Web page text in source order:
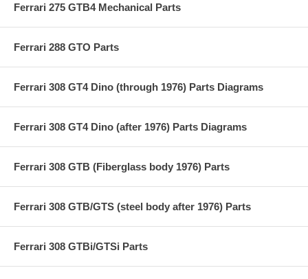
Ferrari 275 GTB4 Mechanical Parts
Ferrari 288 GTO Parts
Ferrari 308 GT4 Dino (through 1976) Parts Diagrams
Ferrari 308 GT4 Dino (after 1976) Parts Diagrams
Ferrari 308 GTB (Fiberglass body 1976) Parts
Ferrari 308 GTB/GTS (steel body after 1976) Parts
Ferrari 308 GTBi/GTSi Parts